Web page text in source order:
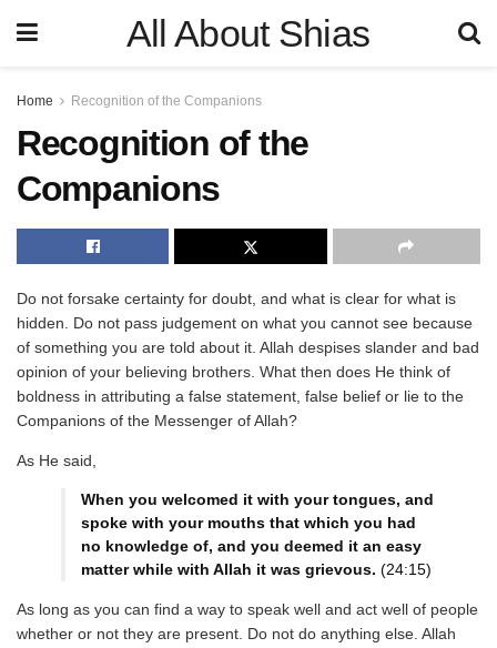
All About Shias
Home Recognition of the Companions
Recognition of the
Companions
Do not forsake certainty for doubt, and what is clear for what is
hidden. Do not pass judgement on what you cannot see because
of something you are told about it. Allah despises slander and bad
opinion of your believing brothers. What then does He think of
boldness in attributing a false statement, false belief or lie to the
Companions of the Messenger of Allah?
As He said,
When you welcomed it with your tongues, and
spoke with your mouths that which you had
no knowledge of, and you deemed it an easy
matter while with Allah it was grievous. (24:15)
As long as you can find a way to speak well and act well of people
whether or not they are present. Do not do anything else. Allah